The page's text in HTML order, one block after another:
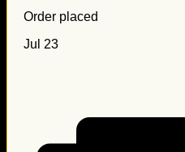
Order placed
Jul 23